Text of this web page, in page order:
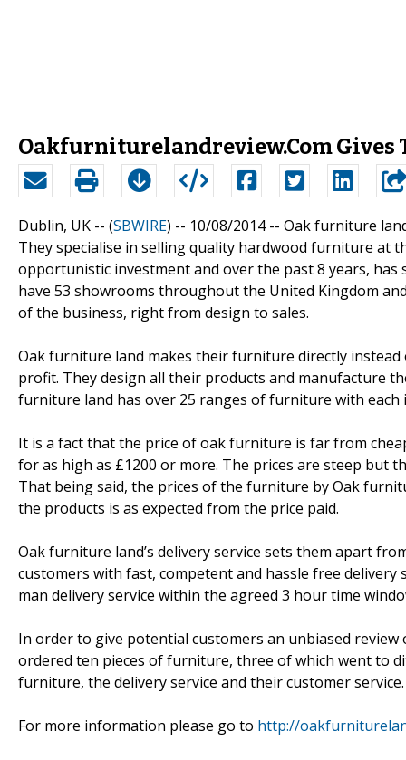
Oakfurniturelandreview.Com
Dublin, UK -- (SBWIRE) -- 10/08/2014 -- Oak furniture
They specialise in selling quality hardwood furniture at
opportunistic investment and over the past 8 years,
have 53 showrooms throughout the United Kingdom
of the business, right from design to sales.
Oak furniture land makes their furniture directly
profit. They design all their products and manufacture
furniture land has over 25 ranges of furniture with
It is a fact that the price of oak furniture is far from
for as high as £1200 or more. The prices are steep but
That being said, the prices of the furniture by Oak
the products is as expected from the price paid.
Oak furniture land’s delivery service sets them apart
customers with fast, competent and hassle free
man delivery service within the agreed 3 hour time
In order to give potential customers an unbiased
ordered ten pieces of furniture, three of which went to
furniture, the delivery service and their customer service.
For more information please go to http://